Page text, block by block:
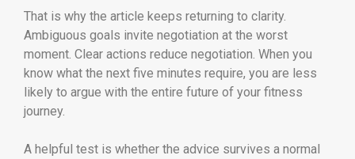
That is why the article keeps returning to clarity.
Ambiguous goals invite negotiation at the worst
moment. Clear actions reduce negotiation. When you
know what the next five minutes require, you are less
likely to argue with the entire future of your fitness
journey.
A helpful test is whether the advice survives a normal